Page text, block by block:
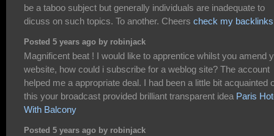
be a taboo subject but generally individuals are inadequate to
dicuss on such topics. To another. Cheers check my backlinks
Posted 5 years ago by robinjack
Magnificent beat ! I would like to apprentice whilst you amend
website, how could i subscribe for a weblog site? The account
helped me a appropriate deal. I had been a little bit acquainted
this your broadcast provided brilliant transparent idea Paris
With Balcony
Posted 5 years ago by robinjack